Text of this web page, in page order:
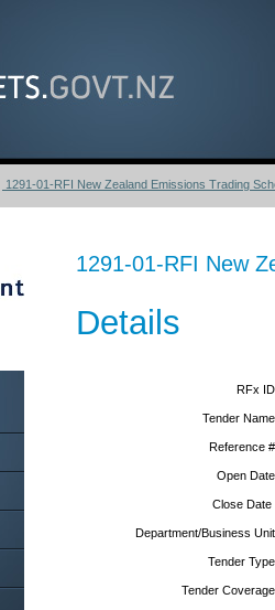
1291-01-RFI New Zealand Emissions Trading
1291-01-RFI New
Details
RFx
Tender
Reference
Open
Close
Department/Business
Tender
Tender